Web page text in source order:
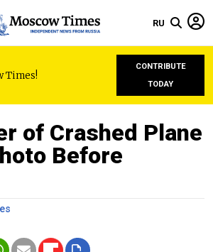
RU
Times!
CONTRIBUTE
TODAY
of Crashed Plane
Before